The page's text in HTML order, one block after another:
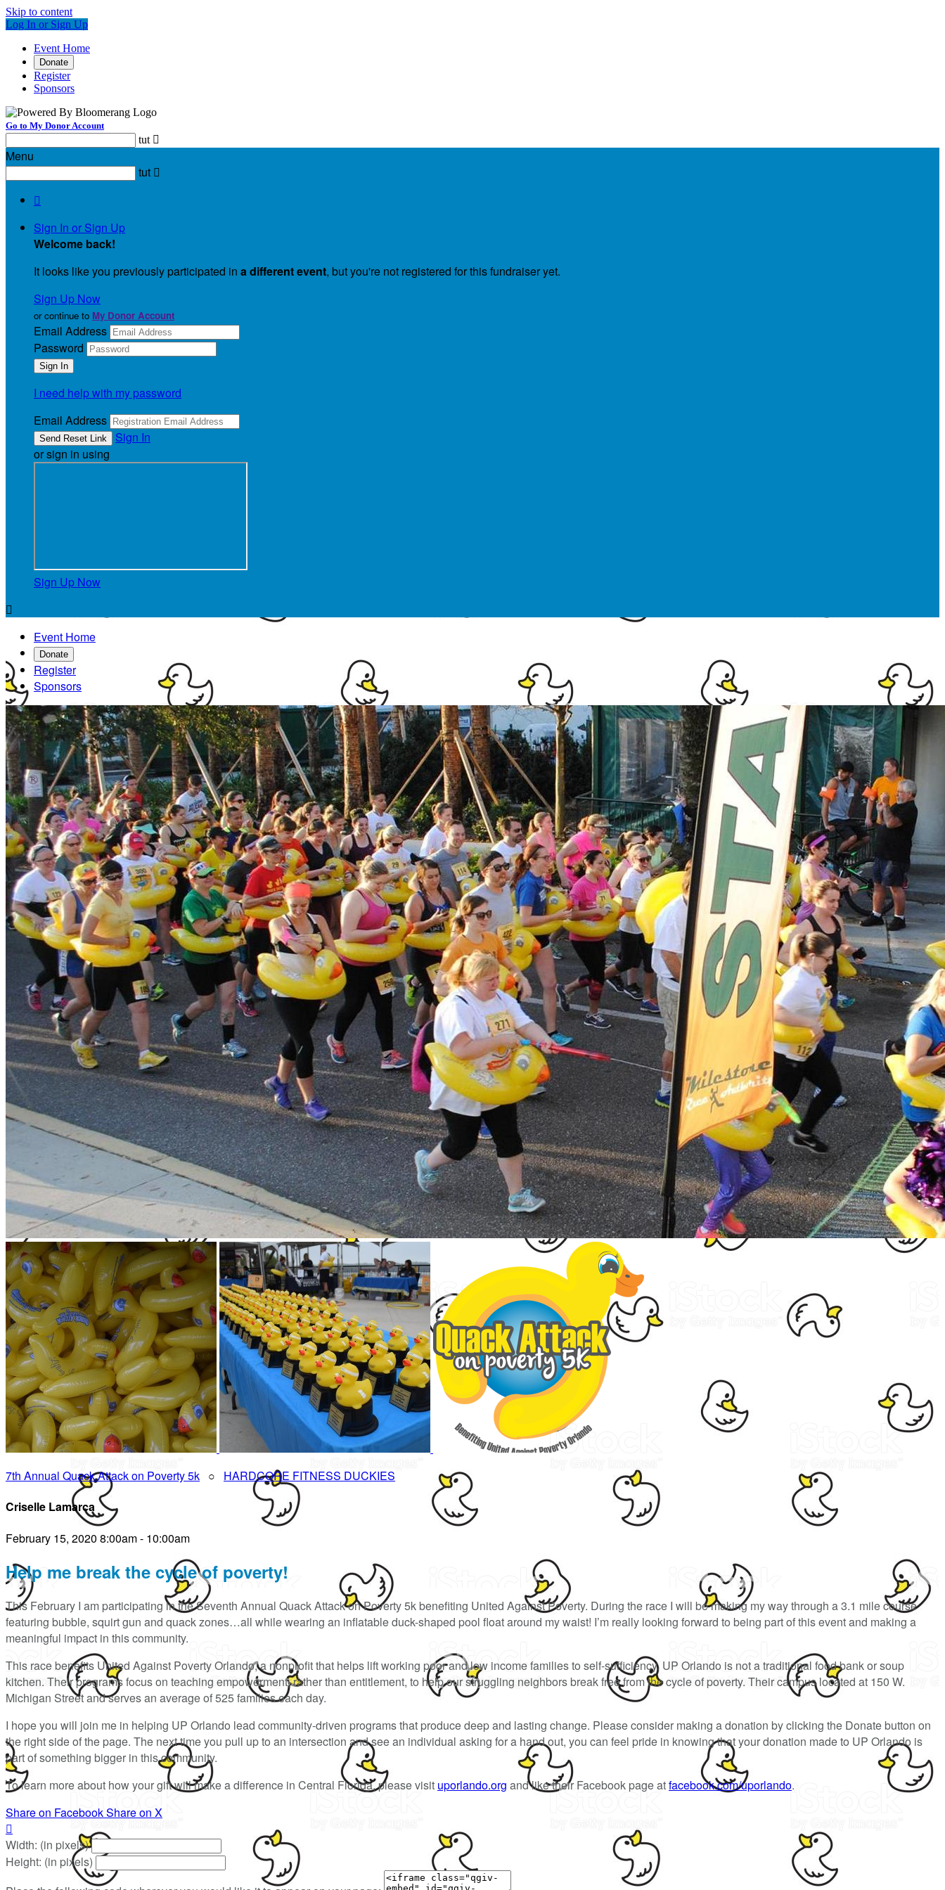
Skip to content
Log In or Sign Up
Event Home
Donate
Register
Sponsors
Go to My Donor Account
tut 
Menu
tut 

Sign In or Sign Up
Welcome back!
It looks like you previously participated in a different event, but you're not registered for this fundraiser yet.
Sign Up Now
or continue to My Donor Account
Email Address
Password
I need help with my password
Email Address
Sign In
or sign in using
Sign Up Now

Event Home
Donate
Register
Sponsors
7th Annual Quack Attack on Poverty 5k ○ HARDCORE FITNESS DUCKIES
Criselle Lamarca
February 15, 2020 8:00am - 10:00am
Help me break the cycle of poverty!
This February I am participating in the Seventh Annual Quack Attack on Poverty 5k benefiting United Against Poverty. During the race I will be making my way through a 3.1 mile course
featuring bubble, squirt gun and quack zones…all while wearing an inflatable duck-shaped pool float around my waist! I’m really looking forward to being part of this event and making a
meaningful impact in this community.
This race benefits United Against Poverty Orlando, a nonprofit that helps lift working poor and low income families to self-sufficiency. UP Orlando is not a traditional food bank or soup
kitchen. Their programs focus on teaching empowerment, rather than entitlement, to help our struggling neighbors break free from the cycle of poverty. Their campus located at 150 W.
Michigan Street and serves an average of 525 families each day.
I hope you will join me in helping UP Orlando lead community-driven programs that produce deep and lasting change. Please consider making a donation by clicking the Donate button on
the right side of the page. The next time you pull up to an intersection and see an individual asking for a hand out, you can feel pride in knowing that your donation made to UP Orlando is
part of something bigger in this community.
To learn more about how your gift will make a difference in Central Florida, please visit uporlando.org and like their Facebook page atfacebook.com/uporlando.
Share on FacebookShare on X

Width: (in pixels)
Height: (in pixels)